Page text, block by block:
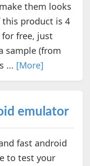
them looks
this product is 4
free, just
sample (from
... [More]
emulator
fast android
to test your